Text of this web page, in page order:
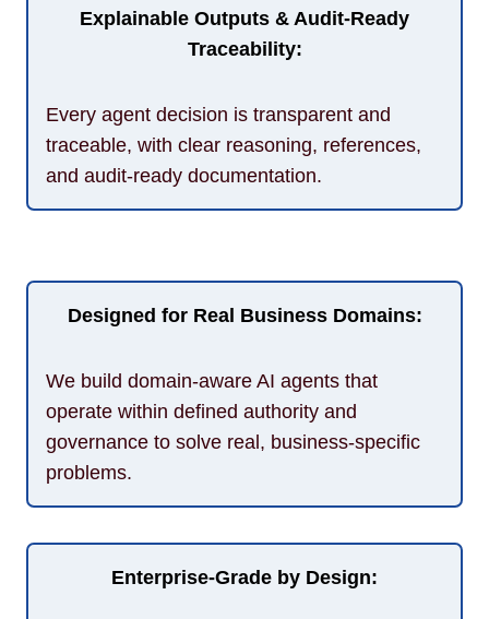
Explainable Outputs & Audit-Ready
Traceability:
Every agent decision is transparent and
traceable, with clear reasoning, references,
and audit-ready documentation.
Designed for Real Business Domains:
We build domain-aware AI agents that
operate within defined authority and
governance to solve real, business-specific
problems.
Enterprise-Grade by Design: